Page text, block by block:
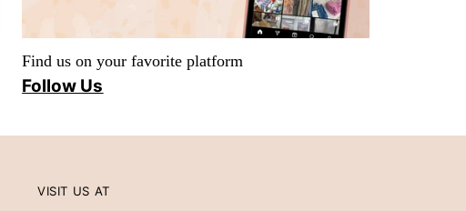
Find us on your favorite platform
Follow Us
VISIT US AT